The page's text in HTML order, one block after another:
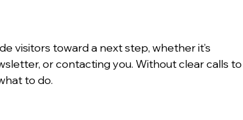
visitors toward a next step, whether it’s
or contacting you. Without clear calls to
to do.